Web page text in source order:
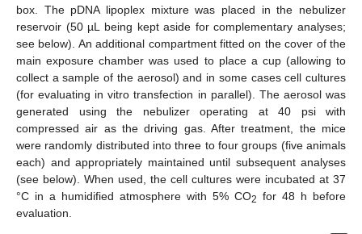
box. The pDNA lipoplex mixture was placed in the nebulizer
reservoir (50 µL being kept aside for complementary analyses;
see below). An additional compartment fitted on the cover of the
main exposure chamber was used to place a cup (allowing to
collect a sample of the aerosol) and in some cases cell cultures
(for evaluating in vitro transfection in parallel). The aerosol was
generated using the nebulizer operating at 40 psi with
compressed air as the driving gas. After treatment, the mice
were randomly distributed into three to four groups (five animals
each) and appropriately maintained until subsequent analyses
(see below). When used, the cell cultures were incubated at 37
°C in a humidified atmosphere with 5% CO2 for 48 h before
evaluation.